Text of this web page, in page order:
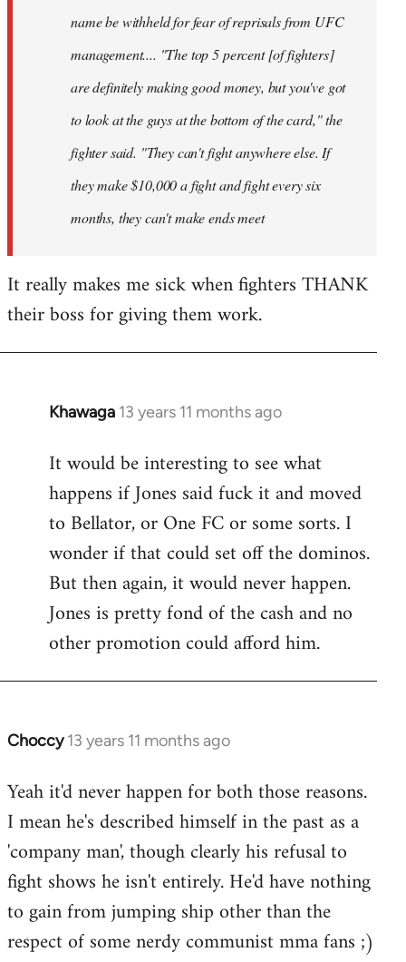
name be withheld for fear of reprisals from UFC
management.... "The top 5 percent [of fighters]
are definitely making good money, but you've got
to look at the guys at the bottom of the card," the
fighter said. "They can't fight anywhere else. If
they make $10,000 a fight and fight every six
months, they can't make ends meet
It really makes me sick when fighters THANK
their boss for giving them work.
Khawaga 13 years 11 months ago
In
to
Welcome
libcom.org
It would be interesting to see what
happens if Jones said fuck it and moved
to Bellator, or One FC or some sorts. I
wonder if that could set off the dominos.
But then again, it would never happen.
Jones is pretty fond of the cash and no
other promotion could afford him.
Choccy 13 years 11 months ago
In
to
Welcome
libcom.org
Yeah it'd never happen for both those reasons.
I mean he's described himself in the past as a
'company man', though clearly his refusal to
fight shows he isn't entirely. He'd have nothing
to gain from jumping ship other than the
respect of some nerdy communist mma fans ;)